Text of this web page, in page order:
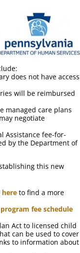
does not have access
will be reimbursed
managed care plans
negotiate
Assistance fee-for-
by the Department of
this new
here to find a more
fee schedule
Act to licensed child
can be used to cover
to information about